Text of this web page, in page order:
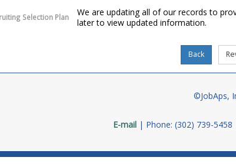
Selection Plan
We are updating all of our records to
later to view updated information.
©JobAps,
E-mail Phone: (302) 739-5458